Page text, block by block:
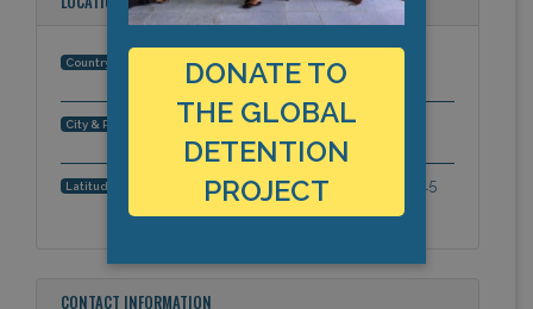
Country:
City & Region: Agua Prieta, Sonora, Americas
Latitude, Longitude: 31.3329465838, -109.5603740215
CONTACT INFORMATION
DONATE TO
THE GLOBAL
DETENTION
PROJECT